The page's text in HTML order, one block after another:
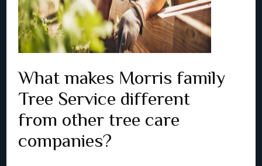
What makes Morris family
Tree Service different
from other tree care
companies?